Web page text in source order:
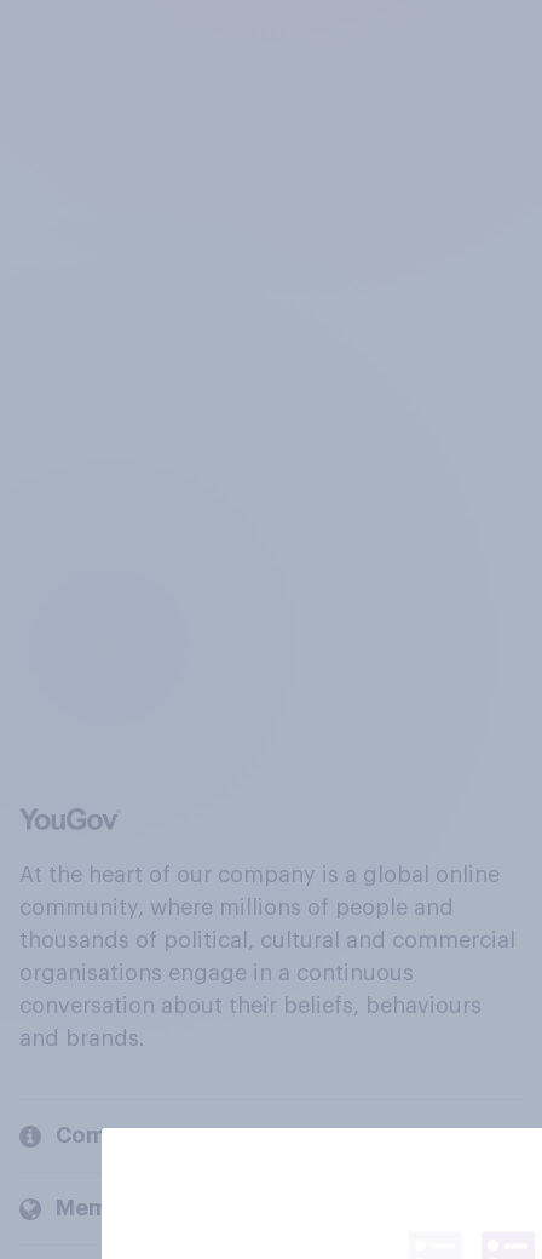
At the heart of our company is a global online
community, where millions of people and
thousands of political, cultural and commercial
organisations engage in a continuous
conversation about their beliefs, behaviours
and brands.
Company
Members and clients